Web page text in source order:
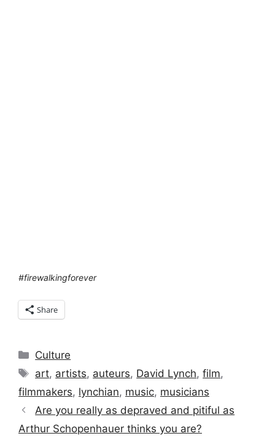
#firewalkingforever
Share
Categories
Culture
Tags
art, artists, auteurs, David Lynch,film,
filmmakers, lynchian, music, musicians
Are you really as depraved and pitiful as
Arthur Schopenhauer thinks you are?